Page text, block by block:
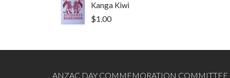
Kanga Kiwi
$1.00
ANZAC DAY COMMEMORATION COMMITTEE